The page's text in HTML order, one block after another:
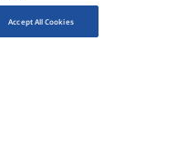
Accept All Cookies